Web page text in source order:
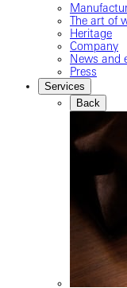
The art of
Heritage
Company
News and
Press
Services
Back